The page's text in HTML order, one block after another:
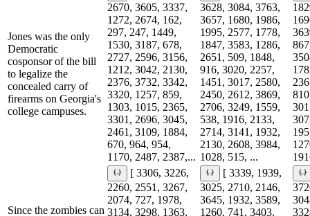
Jones was the only
Democratic
cosponsor of the bill
to legalize the
concealed carry of
firearms on Georgia's
college campuses.
2670, 3605, 3337,
1272, 2674, 162,
297, 247, 1449,
1530, 3187, 678,
2727, 2596, 3156,
1212, 3042, 2130,
2376, 3732, 3342,
3320, 1257, 859,
1303, 1015, 2365,
3301, 2696, 3045,
2461, 3109, 1884,
670, 964, 954,
1170, 2487, 2387,...
3628, 3084, 3763,
3657, 1680, 1986,
1995, 2577, 1778,
1847, 3583, 1286,
2651, 509, 1848,
916, 3020, 2257,
1451, 3017, 2580,
2450, 2612, 3869,
2706, 3249, 1559,
538, 1916, 2133,
2714, 3141, 1932,
2130, 2608, 3984,
1028, 515, ...
Since the zombies can
[ 3306, 3226,
2260, 2551, 3267,
2074, 727, 1978,
3134, 3298, 1363,
[ 3339, 1939,
3025, 2710, 2146,
3645, 1932, 3589,
1260, 741, 3403,